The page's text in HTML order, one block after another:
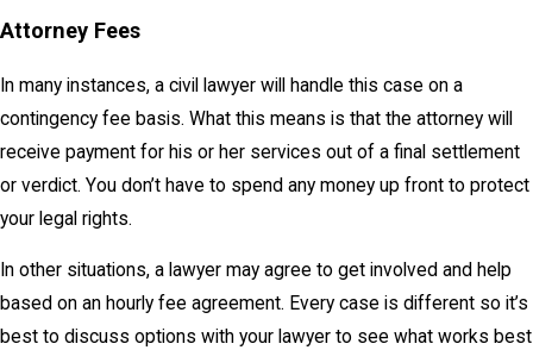
Attorney Fees
In many instances, a civil lawyer will handle this case on a
contingency fee basis. What this means is that the attorney will
receive payment for his or her services out of a final settlement
or verdict. You don’t have to spend any money up front to protect
your legal rights.
In other situations, a lawyer may agree to get involved and help
based on an hourly fee agreement. Every case is different so it’s
best to discuss options with your lawyer to see what works best